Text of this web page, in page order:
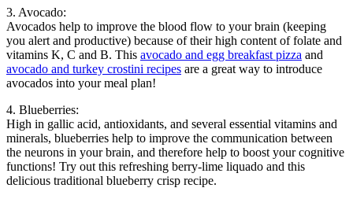
3. Avocado:
Avocados help to improve the blood flow to your brain (keeping
you alert and productive) because of their high content of folate and
vitamins K, C and B. This avocado and egg breakfast pizza and
avocado and turkey crostini recipes are a great way to introduce
avocados into your meal plan!
4. Blueberries:
High in gallic acid, antioxidants, and several essential vitamins and
minerals, blueberries help to improve the communication between
the neurons in your brain, and therefore help to boost your cognitive
functions! Try out this refreshing berry-lime liquado and this
delicious traditional blueberry crisp recipe.